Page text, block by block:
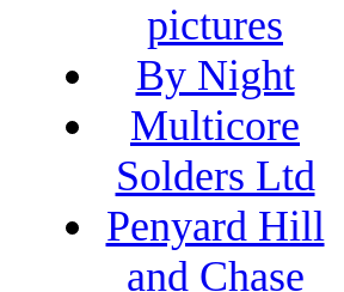
pictures
By Night
Multicore
Solders Ltd
Penyard Hill
and Chase